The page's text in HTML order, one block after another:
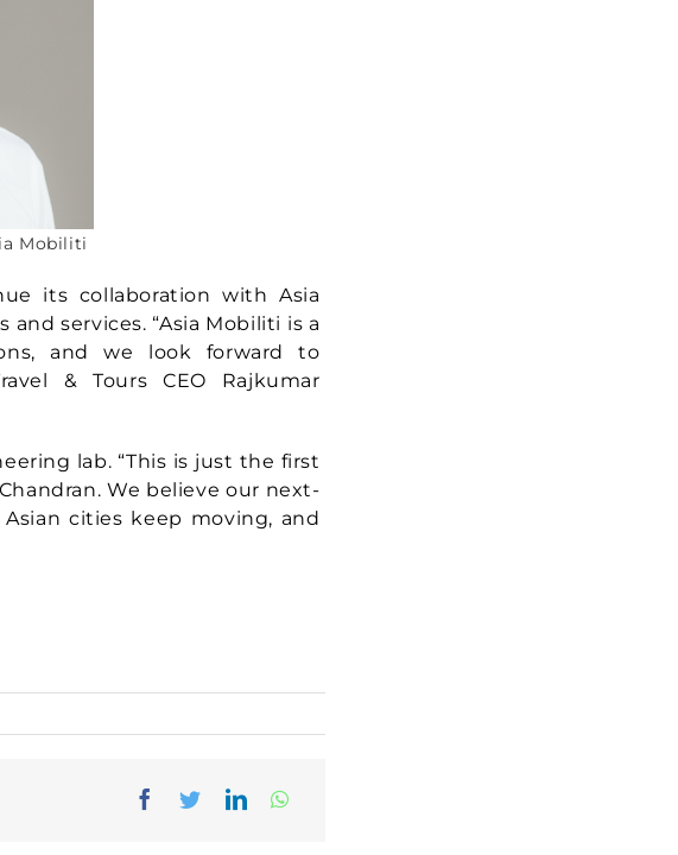
Mobiliti
its collaboration with Asia
services. “Asia Mobiliti is a
and we look forward to
& Tours CEO Rajkumar
lab. “This is just the first
We believe our next-
cities keep moving, and